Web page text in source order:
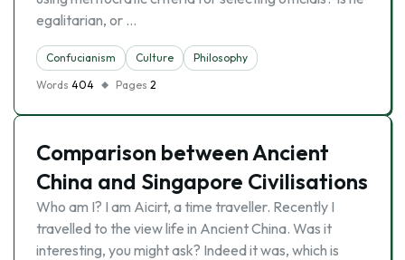
egalitarian, or …
Confucianism Culture
Philosophy
Words 404 Pages 2
Comparison between Ancient
China and Singapore Civilisations
Who am I? I am Aicirt, a time traveller. Recently I
travelled to the view life in Ancient China. Was it
interesting, you might ask? Indeed it was, which is